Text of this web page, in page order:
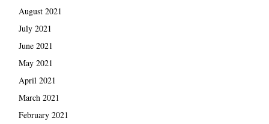
August 2021
July 2021
June 2021
May 2021
April 2021
March 2021
February 2021